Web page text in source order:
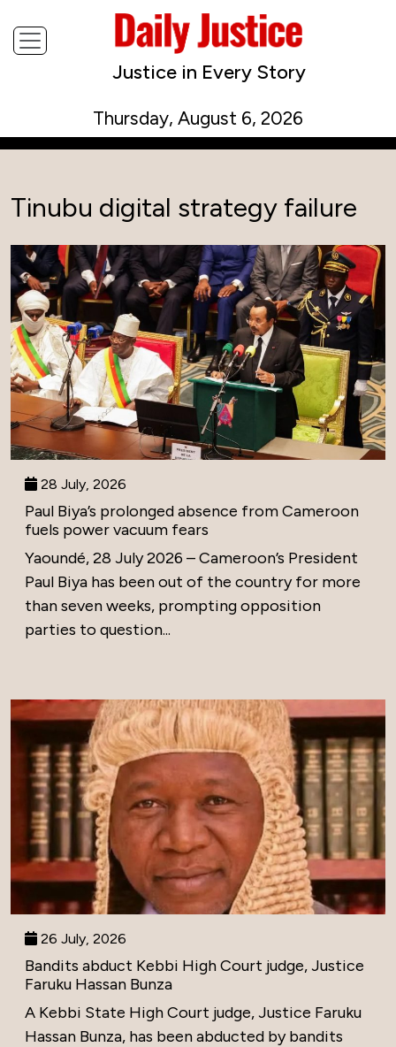
Justice in Every Story
Thursday, August 6, 2026
Tinubu digital strategy failure
28 July, 2026
Paul Biya’s prolonged absence from Cameroon
fuels power vacuum fears
Yaoundé, 28 July 2026 – Cameroon’s President
Paul Biya has been out of the country for more
than seven weeks, prompting opposition
parties to question...
26 July, 2026
Bandits abduct Kebbi High Court judge, Justice
Faruku Hassan Bunza
A Kebbi State High Court judge, Justice Faruku
Hassan Bunza, has been abducted by bandits